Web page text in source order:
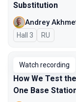
Substitution
Andrey
Hall 3 In Russian
RU
Watch recording
How We Test
One Base